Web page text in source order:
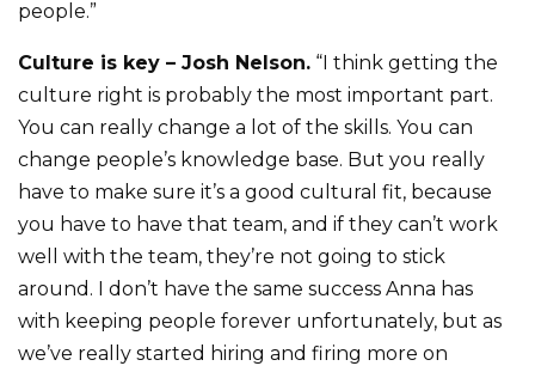
people.”
Culture is key – Josh Nelson. “I think getting the
culture right is probably the most important part.
You can really change a lot of the skills. You can
change people’s knowledge base. But you really
have to make sure it’s a good cultural fit, because
you have to have that team, and if they can’t work
well with the team, they’re not going to stick
around. I don’t have the same success Anna has
with keeping people forever unfortunately, but as
we’ve really started hiring and firing more on